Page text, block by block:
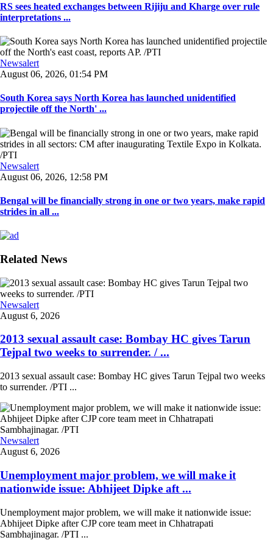
RS sees heated exchanges between Rijiju and Kharge over rule
interpretations ...
Newsalert
August 06, 2026, 01:54 PM
South Korea says North Korea has launched unidentified
projectile off the North' ...
Newsalert
August 06, 2026, 12:58 PM
Bengal will be financially strong in one or two years, make rapid
strides in all ...
Related News
Newsalert
August 6, 2026
2013 sexual assault case: Bombay HC gives Tarun
Tejpal two weeks to surrender. / ...
2013 sexual assault case: Bombay HC gives Tarun Tejpal two weeks
to surrender. /PTI ...
Newsalert
August 6, 2026
Unemployment major problem, we will make it
nationwide issue: Abhijeet Dipke aft ...
Unemployment major problem, we will make it nationwide issue:
Abhijeet Dipke after CJP core team meet in Chhatrapati
Sambhajinagar. /PTI ...